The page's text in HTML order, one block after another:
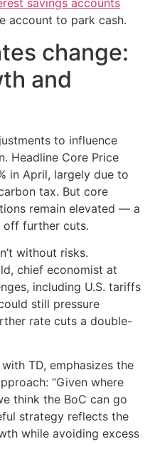
savings accounts
account to park cash.
change:
and
to influence
Headline Core Price
in April, largely due to
tax. But core
remain elevated — a
off further cuts.
without risks.
chief economist at
including U.S. tariffs
still pressure
rate cuts a double-
TD, emphasizes the
“Given where
think the BoC can go
strategy reflects the
while avoiding excess